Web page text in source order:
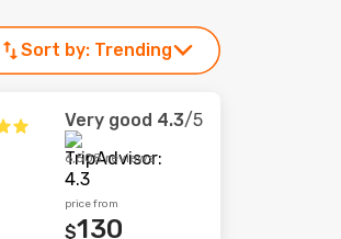
Sort by: Trending
Very good 4.3/5
6,508 reviews
price from
$130